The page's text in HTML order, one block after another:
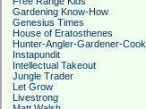
Gardening Know-How
Genesius Times
House of Eratosthenes
Hunter-Angler-Gardener-Cook
Instapundit
Intellectual Takeout
Jungle Trader
Let Grow
Livestrong